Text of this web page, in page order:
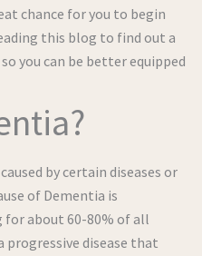
chance for you to begin
this blog to find out a
you can be better equipped
by certain diseases or
of Dementia is
for about 60-80% of all
progressive disease that